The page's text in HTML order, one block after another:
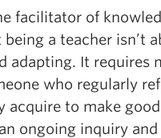
facilitator of
a teacher isn’t
adapting. It requires
who regularly
acquire to make
ongoing inquiry